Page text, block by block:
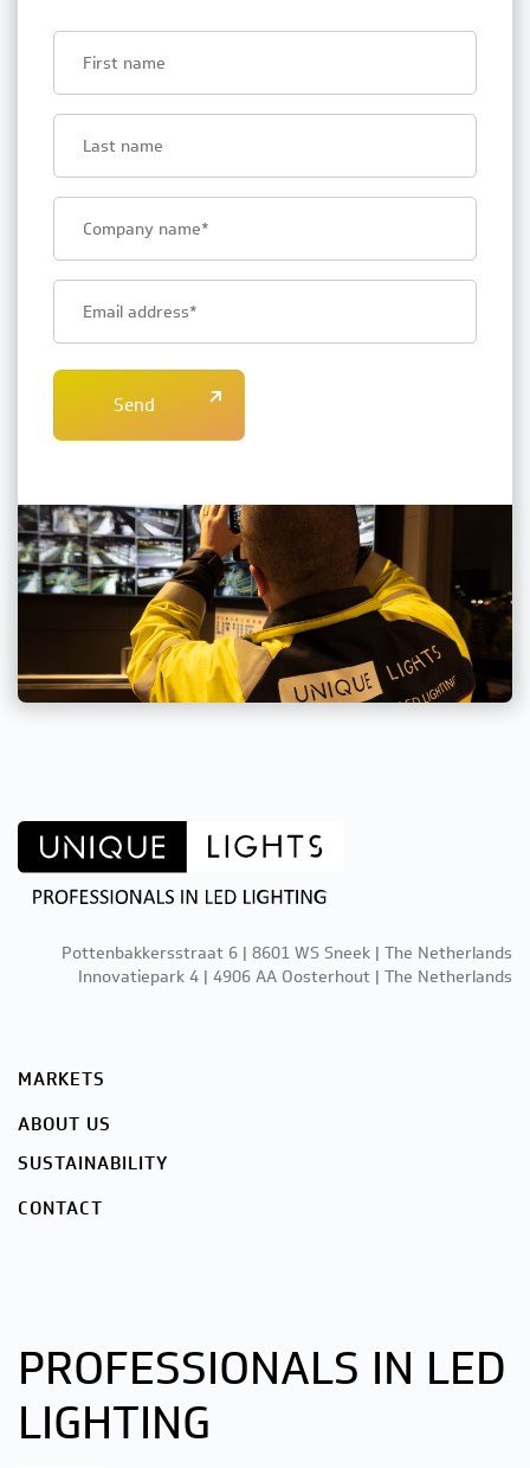
name
name
mailadres
Pottenbakkersstraat 6 | 8601 WS Sneek | The Netherlands
Innovatiepark 4 | 4906 AA Oosterhout | The Netherlands
MARKETS
ABOUT US
SUSTAINABILITY
CONTACT
PROFESSIONALS IN LED
LIGHTING